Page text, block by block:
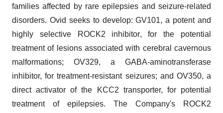
families affected by rare epilepsies and seizure-related
disorders. Ovid seeks to develop: GV101, a potent and
highly selective ROCK2 inhibitor, for the potential
treatment of lesions associated with cerebral cavernous
malformations; OV329, a GABA-aminotransferase
inhibitor, for treatment-resistant seizures; and OV350, a
direct activator of the KCC2 transporter, for potential
treatment of epilepsies. The Company's ROCK2